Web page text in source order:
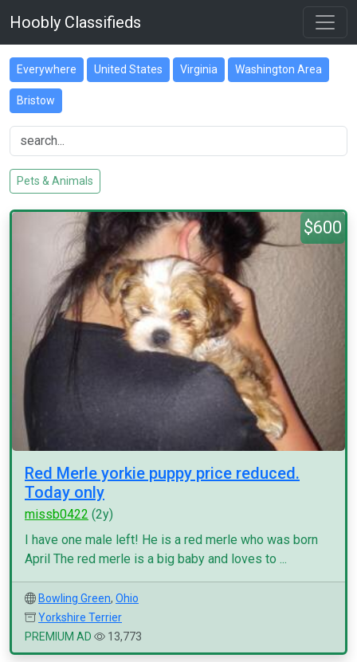
Hoobly Classifieds
Everywhere United States Virginia Washington Area
Bristow
Pets & Animals
$600
Red Merle yorkie puppy price reduced.
Today only
missb0422 (2y)
I have one male left! He is a red merle who was born
April The red merle is a big baby and loves to ...
Bowling Green, Ohio
Yorkshire Terrier
PREMIUM AD
13,773